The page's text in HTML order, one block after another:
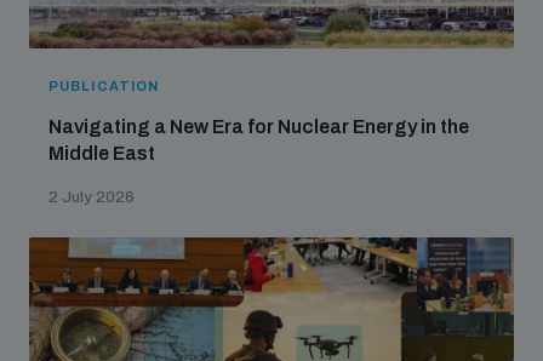
PUBLICATION
Navigating a New Era for Nuclear Energy in the
Middle East
2 July 2026